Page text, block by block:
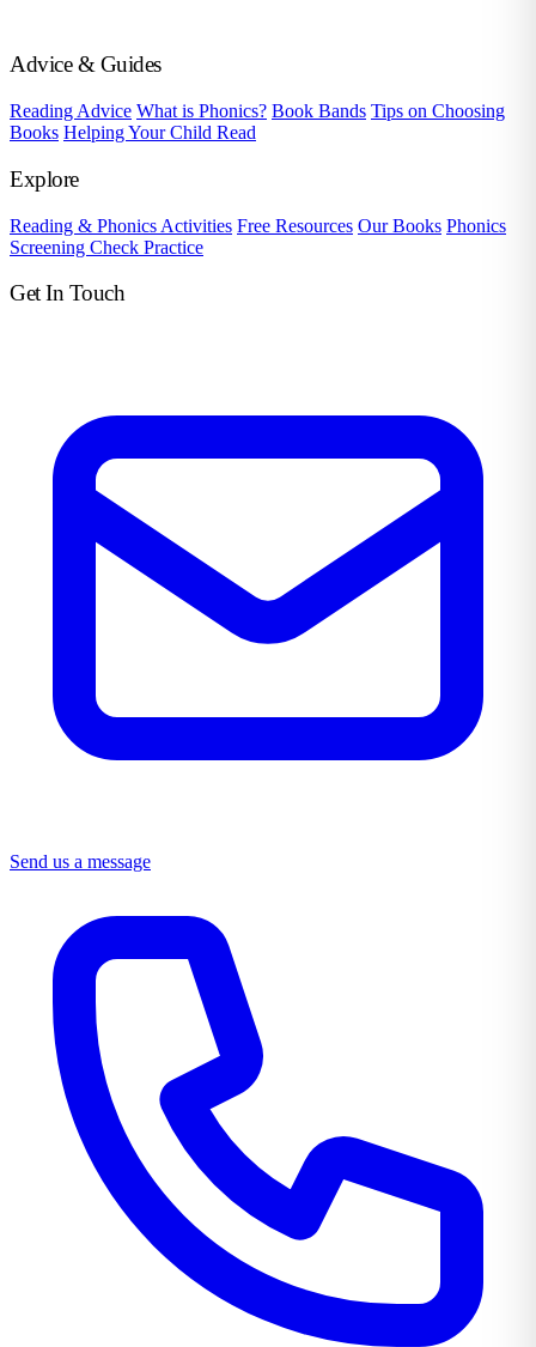
Advice & Guides
Reading Advice What is Phonics? Book Bands Tips on Choosing
Books Helping Your Child Read
Explore
Reading & Phonics Activities Free Resources Our Books Phonics
Screening Check Practice
Get In Touch
Send us a message